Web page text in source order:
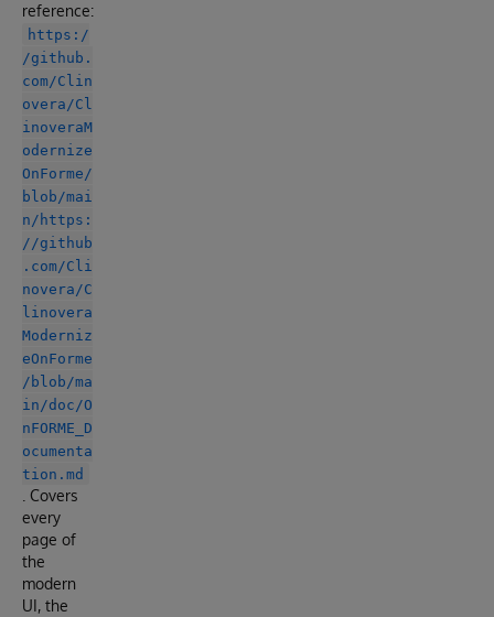
reference:
https:/
/github.
com/Clin
overa/Cl
inoveraM
odernize
OnForme/
blob/mai
n/https:
//github
.com/Cli
novera/C
linovera
Moderniz
eOnForme
/blob/ma
in/doc/O
nFORME_D
ocumenta
tion.md
. Covers
every
page of
the
modern
UI, the